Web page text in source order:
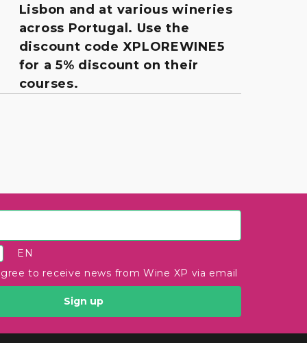
Lisbon and at various wineries
across Portugal. Use the
discount code XPLOREWINE5
for a 5% discount on their
courses.
EN
to receive news from Wine XP via email
Sign up